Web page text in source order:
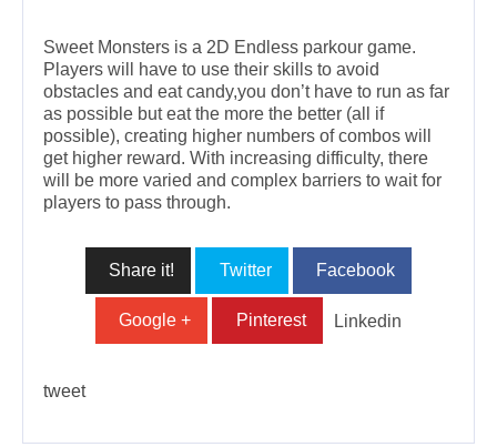
Sweet Monsters is a 2D Endless parkour game.
Players will have to use their skills to avoid
obstacles and eat candy,you don’t have to run as far
as possible but eat the more the better (all if
possible), creating higher numbers of combos will
get higher reward. With increasing difficulty, there
will be more varied and complex barriers to wait for
players to pass through.
Share it! Twitter Facebook
Google + Pinterest Linkedin
tweet